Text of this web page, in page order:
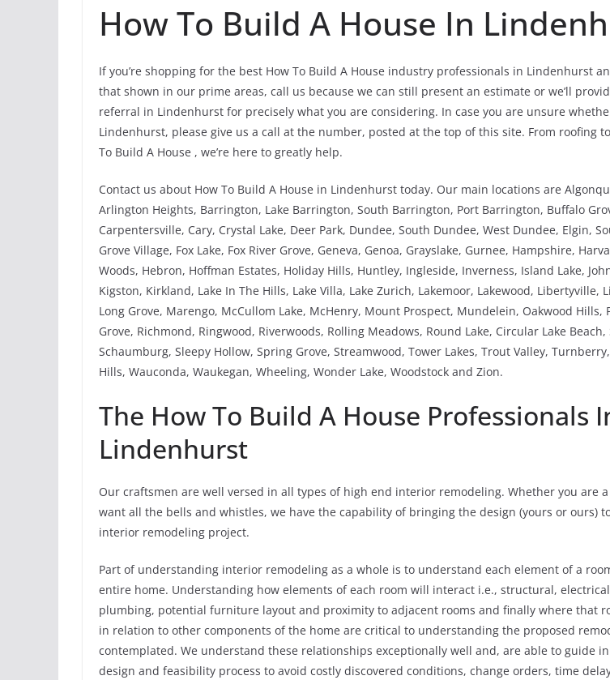
How To Build A House In
If you’re shopping for the best How To Build A House industry professionals in Lindenhurst
that shown in our prime areas, call us because we can still present an estimate or we’ll
referral in Lindenhurst for precisely what you are considering. In case you are unsure
Lindenhurst, please give us a call at the number, posted at the top of this site. From roofing
To Build A House , we’re here to greatly help.
Contact us about How To Build A House in Lindenhurst today. Our main locations are
Arlington Heights, Barrington, Lake Barrington, South Barrington, Port Barrington, Buffalo
Carpentersville, Cary, Crystal Lake, Deer Park, Dundee, South Dundee, West Dundee, Elgin,
Grove Village, Fox Lake, Fox River Grove, Geneva, Genoa, Grayslake, Gurnee, Hampshire,
Woods, Hebron, Hoffman Estates, Holiday Hills, Huntley, Ingleside, Inverness, Island Lake,
Kigston, Kirkland, Lake In The Hills, Lake Villa, Lake Zurich, Lakemoor, Lakewood, Libertyville,
Long Grove, Marengo, McCullom Lake, McHenry, Mount Prospect, Mundelein, Oakwood Hills,
Grove, Richmond, Ringwood, Riverwoods, Rolling Meadows, Round Lake, Circular Lake Beach,
Schaumburg, Sleepy Hollow, Spring Grove, Streamwood, Tower Lakes, Trout Valley,
Hills, Wauconda, Waukegan, Wheeling, Wonder Lake, Woodstock and Zion.
The How To Build A House Professionals
Lindenhurst
Our craftsmen are well versed in all types of high end interior remodeling. Whether you are
want all the bells and whistles, we have the capability of bringing the design (yours or ours)
interior remodeling project.
Part of understanding interior remodeling as a whole is to understand each element of a
entire home. Understanding how elements of each room will interact i.e., structural,
plumbing, potential furniture layout and proximity to adjacent rooms and finally where that
in relation to other components of the home are critical to understanding the proposed
contemplated. We understand these relationships exceptionally well and, are able to guide
design and feasibility process to avoid costly discovered conditions, change orders, time